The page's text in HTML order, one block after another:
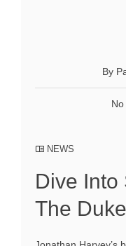
By
NEWS
Dive Into
The